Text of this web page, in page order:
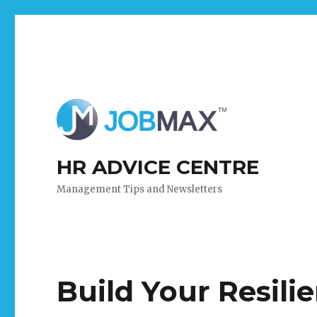
HR ADVICE CENTRE
Management Tips and Newsletters
Build Your